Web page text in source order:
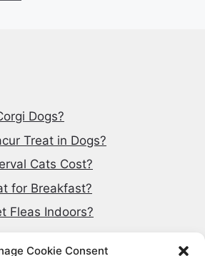
Cookie Consent
Dogs?
Treat in Dogs?
Cats Cost?
for Breakfast?
Fleas Indoors?